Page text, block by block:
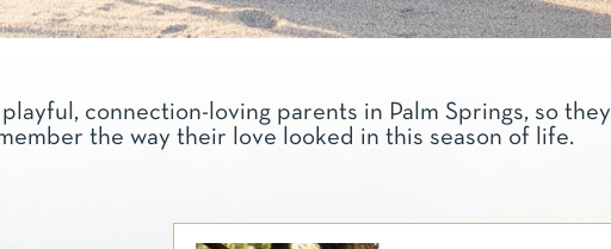
connection-loving parents in Palm Springs, so they
the way their love looked in this season of life.